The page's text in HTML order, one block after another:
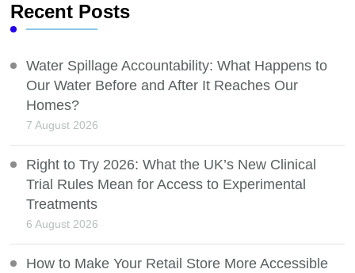
Recent Posts
Water Spillage Accountability: What Happens to
Our Water Before and After It Reaches Our
Homes?
7 August 2026
Right to Try 2026: What the UK’s New Clinical
Trial Rules Mean for Access to Experimental
Treatments
6 August 2026
How to Make Your Retail Store More Accessible